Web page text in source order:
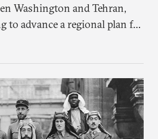
Washington and Tehran,
to advance a regional plan for